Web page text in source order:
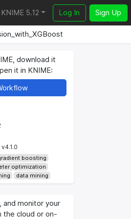
KNIME 5.12 Log In Sign Up
download it
it in KNIME:
v4.1.0
boosting
optimization
data mining
and monitor your
the cloud or on-